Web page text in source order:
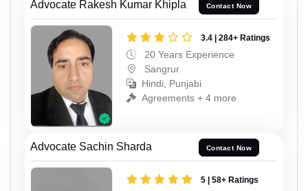
Advocate Rakesh Kumar Khipla Contact Now
3.4 | 284+ Ratings
20 Years Experience
Sangrur
Hindi, Punjabi
Agreements + 4 more
Advocate Sachin Sharda Contact Now
5 | 58+ Ratings